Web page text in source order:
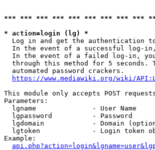
*** *** *** *** *** *** *** *** ***
* action=login (lg) *
Log in and get the authentication
In the event of a successful log-
In the event of a failed log-in,
through this method for 5 seconds.
  automated password crackers.
https://www.mediawiki.org/wiki/
This module only accepts POST
Parameters:
  lgname              - User Name
  lgpassword          - Password
lgdomain            - Domain
lgtoken             - Login token
Example: